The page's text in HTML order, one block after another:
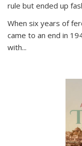
rule but ended up
When six years of
came to an end in
with...